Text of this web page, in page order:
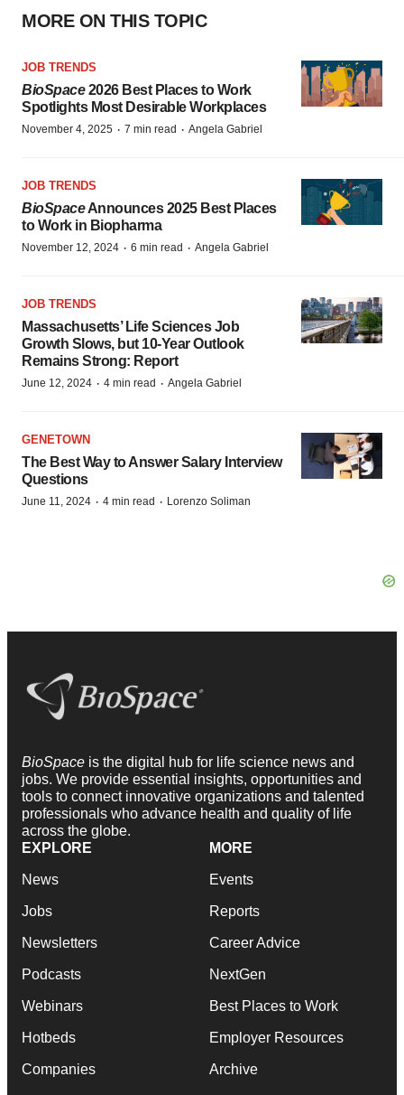
MORE ON THIS TOPIC
JOB TRENDS
BioSpace2026 Best Places to Work
Spotlights Most Desirable Workplaces
November 4, 2025 · 7 min read · Angela Gabriel
JOB TRENDS
BioSpaceAnnounces 2025 Best Places
to Work in Biopharma
November 12, 2024 · 6 min read · Angela Gabriel
JOB TRENDS
Massachusetts’ Life Sciences Job
Growth Slows, but 10-Year Outlook
Remains Strong: Report
June 12, 2024 · 4 min read · Angela Gabriel
GENETOWN
The Best Way to Answer Salary Interview
Questions
June 11, 2024 · 4 min read · Lorenzo Soliman
BioSpace is the digital hub for life science news and
jobs. We provide essential insights, opportunities and
tools to connect innovative organizations and talented
professionals who advance health and quality of life
across the globe.
EXPLORE
News
Jobs
Newsletters
Podcasts
Webinars
Hotbeds
Companies
MORE
Events
Reports
Career Advice
NextGen
Best Places to Work
Employer Resources
Archive